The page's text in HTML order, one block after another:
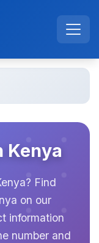
Kenya
Find
on our
information
number and